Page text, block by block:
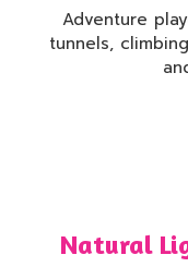
Adventure
tunnels,
Natural